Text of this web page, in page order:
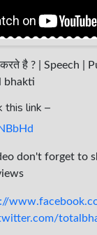
करते है ? | Speech |
bhakti
this link –
don't forget to